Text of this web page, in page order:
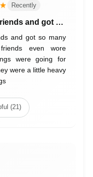
Recently
and got …
and got so many
even wore
were going for
were a little heavy
(21)